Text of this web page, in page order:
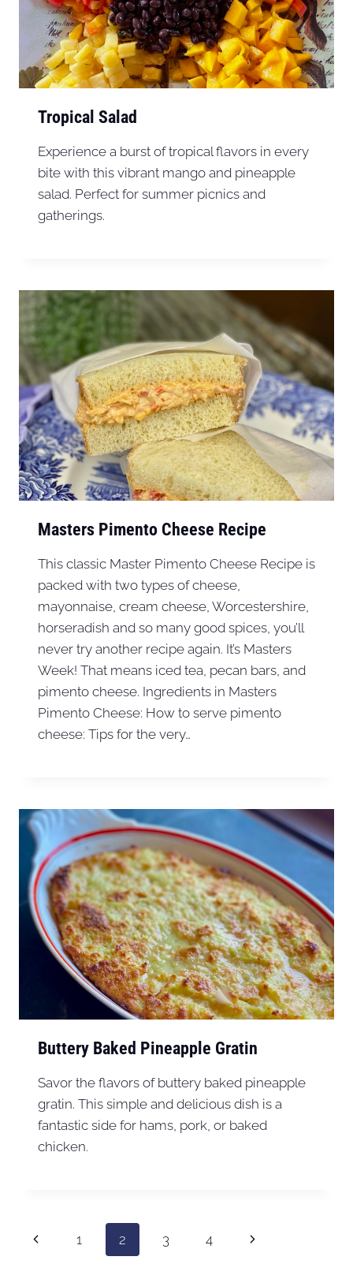
Tropical Salad
Experience a burst of tropical flavors in every
bite with this vibrant mango and pineapple
salad. Perfect for summer picnics and
gatherings.
Masters Pimento Cheese Recipe
This classic Master Pimento Cheese Recipe is
packed with two types of cheese,
mayonnaise, cream cheese, Worcestershire,
horseradish and so many good spices, you’ll
never try another recipe again. It’s Masters
Week! That means iced tea, pecan bars, and
pimento cheese. Ingredients in Masters
Pimento Cheese: How to serve pimento
cheese: Tips for the very…
Buttery Baked Pineapple Gratin
Savor the flavors of buttery baked pineapple
gratin. This simple and delicious dish is a
fantastic side for hams, pork, or baked
chicken.
Page
Previous1 2 3 4
Next